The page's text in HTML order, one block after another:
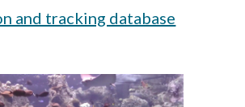
and tracking database